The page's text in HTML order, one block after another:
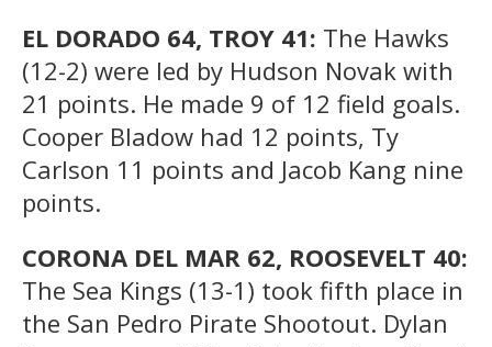
EL DORADO 64, TROY 41: The Hawks
(12-2) were led by Hudson Novak with
21 points. He made 9 of 12 field goals.
Cooper Bladow had 12 points, Ty
Carlson 11 points and Jacob Kang nine
points.
CORONA DEL MAR 62, ROOSEVELT 40:
The Sea Kings (13-1) took fifth place in
the San Pedro Pirate Shootout. Dylan